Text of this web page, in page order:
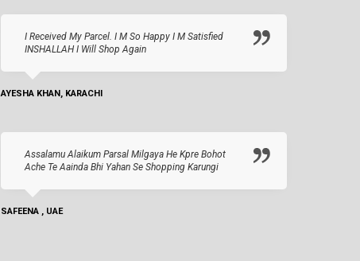
I Received My Parcel. I M So Happy I M Satisfied
INSHALLAH I Will Shop Again
AYESHA KHAN, KARACHI
Assalamu Alaikum Parsal Milgaya He Kpre Bohot
Ache Te Aainda Bhi Yahan Se Shopping Karungi
SAFEENA , UAE